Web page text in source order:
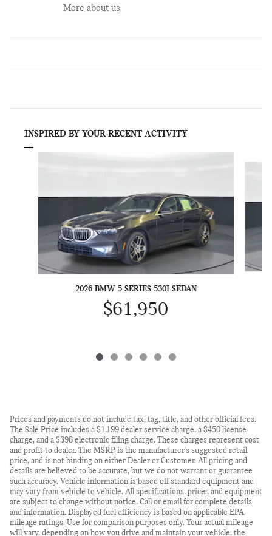
More about us
INSPIRED BY YOUR RECENT ACTIVITY
2026 BMW 5 SERIES 530I SEDAN
$61,950
Prices and payments do not include tax, tag, title, and other official fees.
The Sale Price includes a $1,199 dealer service charge, a $450 license
charge, and a $398 electronic filing charge. These charges represent cost
and profit to dealer. The MSRP is the manufacturer's suggested retail
price, and is not binding on either Dealer or Customer. All pricing and
details are believed to be accurate, but we do not warrant or guarantee
such accuracy. Vehicle information is based off standard equipment and
may vary from vehicle to vehicle. All specifications, prices and equipment
are subject to change without notice. Call or email for complete details
and information. Displayed fuel efficiency is based on applicable EPA
mileage ratings. Use for comparison purposes only. Your actual mileage
will vary, depending on how you drive and maintain your vehicle, the